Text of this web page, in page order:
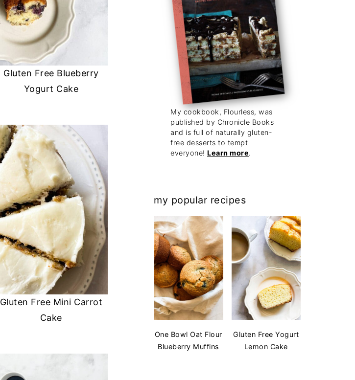
Gluten Free Blueberry
Yogurt Cake
Gluten Free Mini Carrot
Cake
My cookbook, Flourless, was
published by Chronicle Books
and is full of naturally gluten-
free desserts to tempt
everyone! Learn more.
my popular recipes
One Bowl Oat Flour
Blueberry Muffins
Gluten Free Yogurt
Lemon Cake